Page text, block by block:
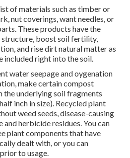
of materials such as timber or
nut coverings, want needles, or
These products have the
structure, boost soil fertility,
and rise dirt natural matter as
included right into the soil.
water seepage and oygenation
make certain compost
the underlying soil fragments
inch in size). Recycled plant
weed seeds, disease-causing
and herbicide residues. You can
plant components that have
dealt with, or you can
to usage.